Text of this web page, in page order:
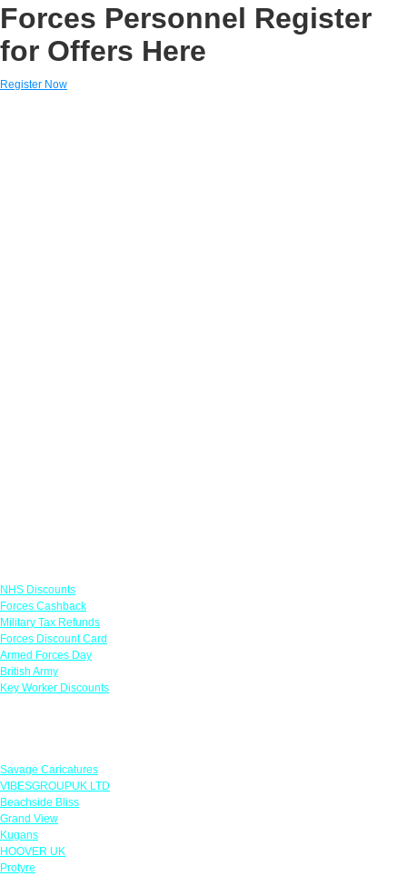
Forces Personnel Register
for Offers Here
Register Now
NHS Discounts
Forces Cashback
Military Tax Refunds
Forces Discount Card
Armed Forces Day
British Army
Key Worker Discounts
Savage Caricatures
VIBESGROUPUK LTD
Beachside Bliss
Grand View
Kugans
HOOVER UK
Protyre